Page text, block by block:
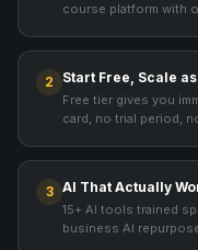
course platform with
2 Start Free, Scale
Free tier gives you
card, no trial period,
3 AI That Actually
15+ AI tools trained
business AI